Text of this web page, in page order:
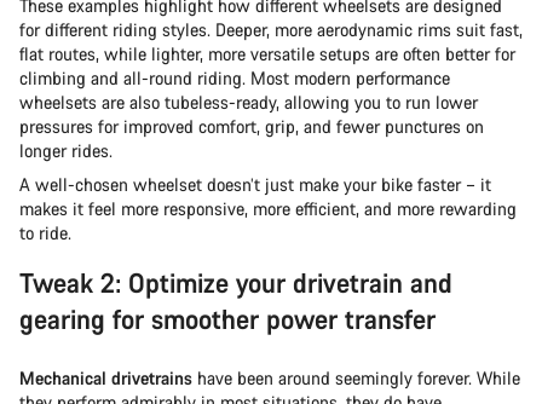
These examples highlight how different wheelsets are designed
for different riding styles. Deeper, more aerodynamic rims suit fast,
flat routes, while lighter, more versatile setups are often better for
climbing and all-round riding. Most modern performance
wheelsets are also tubeless-ready, allowing you to run lower
pressures for improved comfort, grip, and fewer punctures on
longer rides.
A well-chosen wheelset doesn’t just make your bike faster – it
makes it feel more responsive, more efficient, and more rewarding
to ride.
Tweak 2: Optimize your drivetrain and
gearing for smoother power transfer
Mechanical drivetrains have been around seemingly forever. While